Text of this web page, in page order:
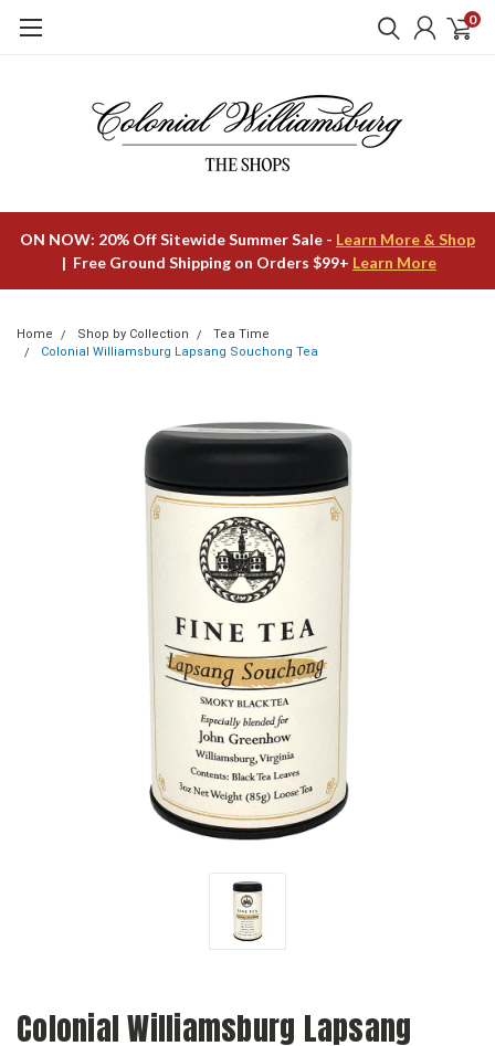
0
ON NOW: 20% Off Sitewide Summer Sale - Learn More & Shop
| Free Ground Shipping on Orders $99+ Learn More
Home Shop by Collection
Tea Time
Colonial Williamsburg Lapsang Souchong Tea
Colonial Williamsburg Lapsang